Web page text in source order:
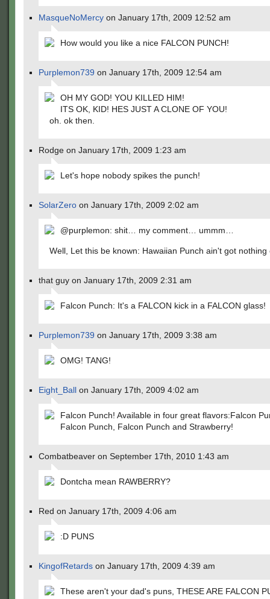
MasqueNoMercy on January 17th, 2009 12:52 am
How would you like a nice FALCON PUNCH!
Purplemon739 on January 17th, 2009 12:54 am
OH MY GOD! YOU KILLED HIM!
ITS OK, KID! HES JUST A CLONE OF YOU!
oh. ok then.
Rodge on January 17th, 2009 1:23 am
Let's hope nobody spikes the punch!
SolarZero on January 17th, 2009 2:02 am
@purplemon: shit… my comment… ummm…
Well, Let this be known: Hawaiian Punch ain't got nothing
that guy on January 17th, 2009 2:31 am
Falcon Punch: It's a FALCON kick in a FALCON glass!
Purplemon739 on January 17th, 2009 3:38 am
OMG! TANG!
Eight_Ball on January 17th, 2009 4:02 am
Falcon Punch! Available in four great flavors:Falcon
Falcon Punch, Falcon Punch and Strawberry!
Combatbeaver on September 17th, 2010 1:43 am
Dontcha mean RAWBERRY?
Red on January 17th, 2009 4:06 am
:D PUNS
KingofRetards on January 17th, 2009 4:39 am
These aren't your dad's puns, THESE ARE FALCON